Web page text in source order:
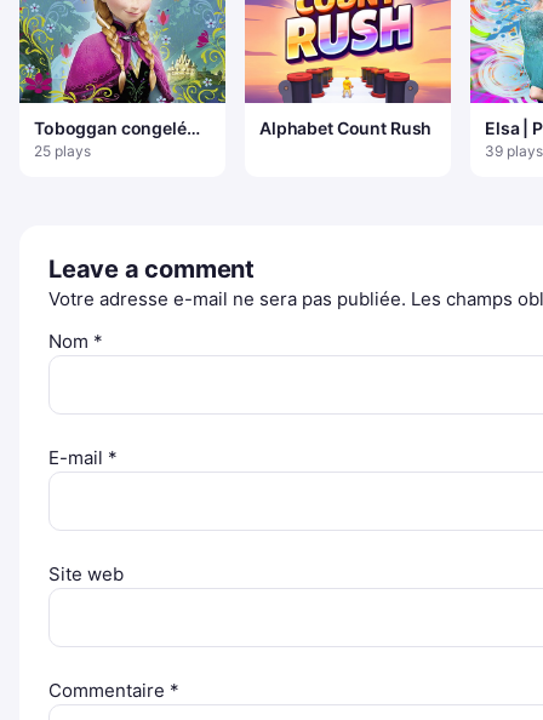
Toboggan congelé
Anna
25 plays
Alphabet Count Rush
Elsa |
La
39 plays
Leave a comment
Votre adresse e-mail ne sera pas publiée. Les champs
Nom *
E-mail *
Site web
Commentaire *